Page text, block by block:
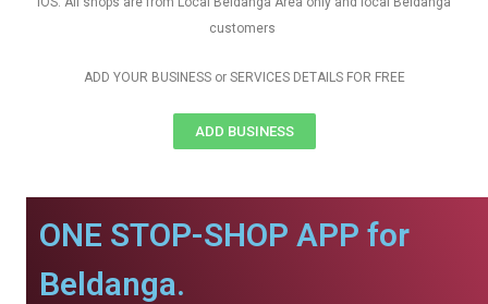
customers
ADD YOUR BUSINESS or SERVICES DETAILS FOR FREE
ADD BUSINESS
ONE STOP-SHOP APP for
Beldanga.